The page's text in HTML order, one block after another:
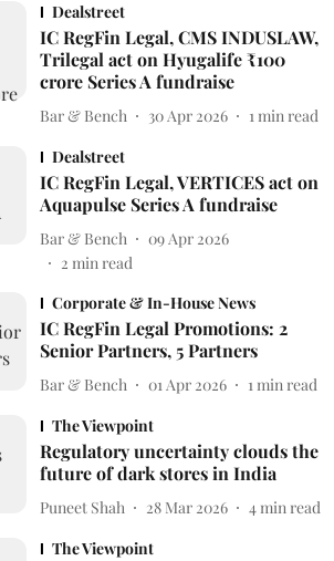
Dealstreet
IC RegFin Legal, CMS INDUSLAW,
Trilegal act on Hyugalife ₹100
crore Series A fundraise
Bar & Bench 30 Apr 2026 1 min read
Dealstreet
IC RegFin Legal, VERTICES act on
Aquapulse Series A fundraise
Bar & Bench
09 Apr 2026
2 min read
Corporate & In-House News
IC RegFin Legal Promotions: 2
Senior Partners, 5 Partners
Bar & Bench 01 Apr 2026 1 min read
The Viewpoint
Regulatory uncertainty clouds the
future of dark stores in India
Puneet Shah 28 Mar 2026 4 min read
The Viewpoint